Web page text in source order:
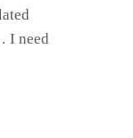
I need